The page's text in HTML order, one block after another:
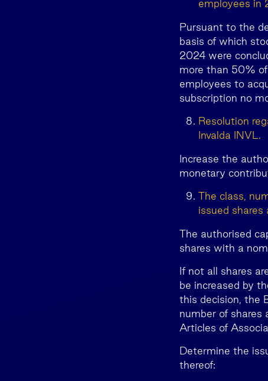
employees in
Pursuant to the
basis of which
2024 were
more than 50%
employees to
subscription no
Resolution
Invalda INVL.
Increase the
monetary
The class,
issued shares
The authorised
shares with a
If not all shares
be increased by
this decision, the
number of shares
Articles of
Determine the
thereof: